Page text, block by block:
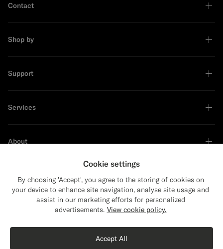
Contact
Shop by
Support
Services
About
Sustainability Leader
Cookie settings
By choosing 'Accept', you agree to the storing of cookies on
your device to enhance site navigation, analyse site usage and
assist in our marketing efforts for personalized
advertisements. View cookie policy.
Accept All